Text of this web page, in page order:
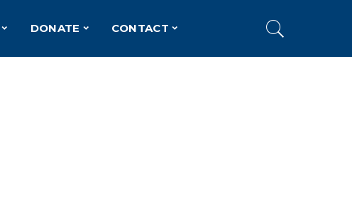
DONATE CONTACT